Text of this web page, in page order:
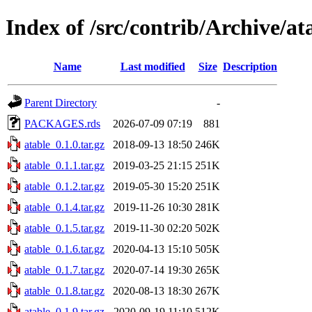
Index of /src/contrib/Archive/
Name Last modified Size Description
Parent Directory
-
PACKAGES.rds
2026-07-09 07:19
881
atable_0.1.0.tar.gz
2018-09-13 18:50 246K
atable_0.1.1.tar.gz
2019-03-25 21:15 251K
atable_0.1.2.tar.gz
2019-05-30 15:20 251K
atable_0.1.4.tar.gz
2019-11-26 10:30 281K
atable_0.1.5.tar.gz
2019-11-30 02:20 502K
atable_0.1.6.tar.gz
2020-04-13 15:10 505K
atable_0.1.7.tar.gz
2020-07-14 19:30 265K
atable_0.1.8.tar.gz
2020-08-13 18:30 267K